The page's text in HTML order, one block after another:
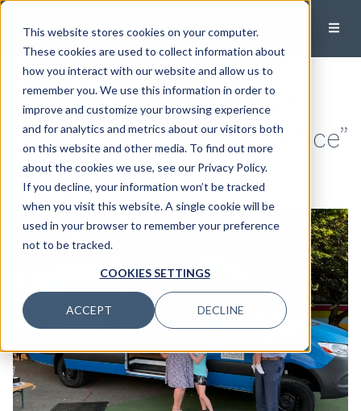
This website stores cookies on your computer.
These cookies are used to collect information about
how you interact with our website and allow us to
remember you. We use this information in order to
improve and customize your browsing experience
and for analytics and metrics about our visitors both
on this website and other media. To find out more
about the cookies we use, see our Privacy Policy.
If you decline, your information won’t be tracked
when you visit this website. A single cookie will be
used in your browser to remember your preference
not to be tracked.
COOKIES SETTINGS
ACCEPT DECLINE
Modera Sponsors Pisgah
Legal’s “Kids Deserve Justice”
Event
May 22, 2024